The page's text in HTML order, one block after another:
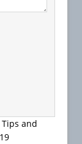
Tips and